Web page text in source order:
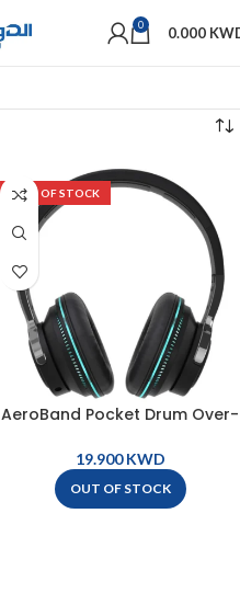
0 0.000
OUT OF STOCK
AeroBand Pocket Drum Over-
E004M – Z002
KWD
OUT OF STOCK